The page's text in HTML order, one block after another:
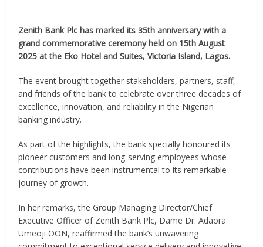
Zenith Bank Plc has marked its 35th anniversary with a
grand commemorative ceremony held on 15th August
2025 at the Eko Hotel and Suites, Victoria Island, Lagos.
The event brought together stakeholders, partners, staff,
and friends of the bank to celebrate over three decades of
excellence, innovation, and reliability in the Nigerian
banking industry.
As part of the highlights, the bank specially honoured its
pioneer customers and long-serving employees whose
contributions have been instrumental to its remarkable
journey of growth.
In her remarks, the Group Managing Director/Chief
Executive Officer of Zenith Bank Plc, Dame Dr. Adaora
Umeoji OON, reaffirmed the bank’s unwavering